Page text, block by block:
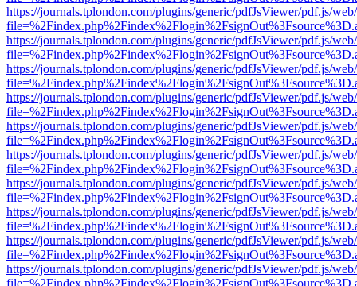
https://journals.tplondon.com/plugins/generic/pdfJsViewer/pdf.js/
https://journals.tplondon.com/plugins/generic/pdfJsViewer/pdf.js/
https://journals.tplondon.com/plugins/generic/pdfJsViewer/pdf.js/
https://journals.tplondon.com/plugins/generic/pdfJsViewer/pdf.js/
https://journals.tplondon.com/plugins/generic/pdfJsViewer/pdf.js/
https://journals.tplondon.com/plugins/generic/pdfJsViewer/pdf.js/
https://journals.tplondon.com/plugins/generic/pdfJsViewer/pdf.js/
https://journals.tplondon.com/plugins/generic/pdfJsViewer/pdf.js/
https://journals.tplondon.com/plugins/generic/pdfJsViewer/pdf.js/
https://journals.tplondon.com/plugins/generic/pdfJsViewer/pdf.js/